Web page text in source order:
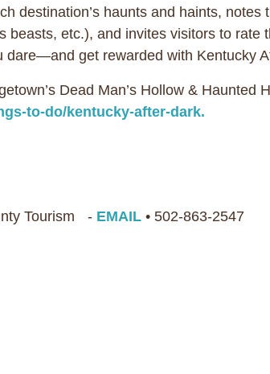
destination’s haunts and haints, notes
etc.), and invites visitors to rate
dare—and get rewarded with
Dead Man’s Hollow & Haunted
to-do/kentucky-after-dark.
Tourism - EMAIL • 502-863-2547